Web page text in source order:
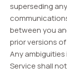
superseding
between you
prior versions
Any
Service shall